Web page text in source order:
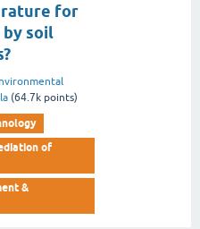
for
soil
(64.7k points)
of
&